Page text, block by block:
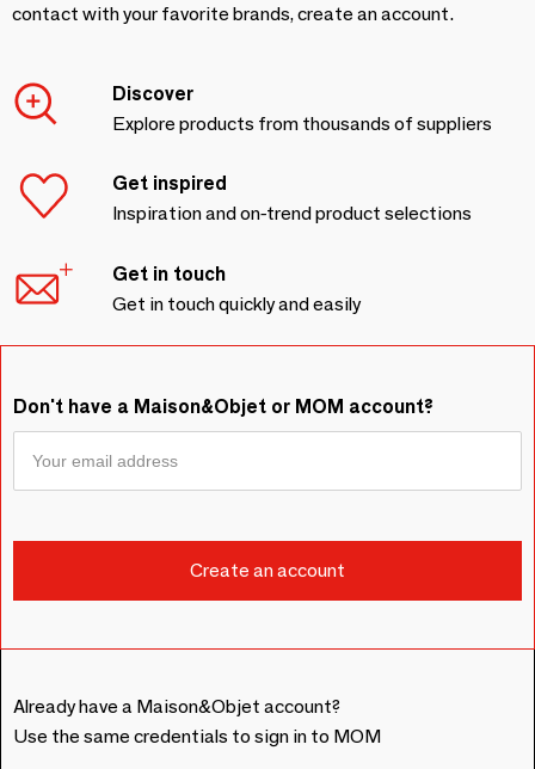
contact with your favorite brands, create an account.
Discover
Explore products from thousands of suppliers
Get inspired
Inspiration and on-trend product selections
Get in touch
Get in touch quickly and easily
Don't have a Maison&Objet or MOM account?
Already have a Maison&Objet account?
Use the same credentials to sign in to MOM